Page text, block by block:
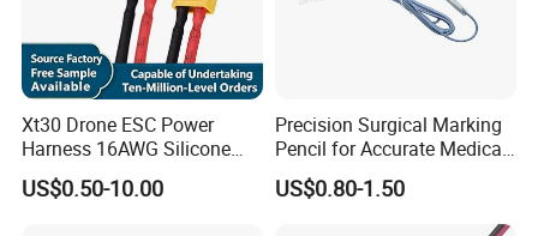
Xt30 Drone ESC Power
Harness 16AWG Silicone
Wire Factory Supply for Fpv
Racing Drones
US$0.50-10.00
Precision Surgical Marking
Pencil for Accurate Medical
Applications
US$0.80-1.50